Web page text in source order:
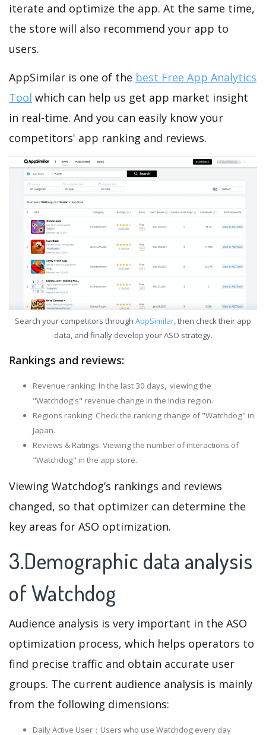
iterate and optimize the app. At the same time,
the store will also recommend your app to
users.
AppSimilar is one of the best Free App Analytics
Tool which can help us get app market insight
in real-time. And you can easily know your
competitors' app ranking and reviews.
Search your competitors through AppSimilar, then check their app
data, and finally develop your ASO strategy.
Rankings and reviews:
Revenue ranking: In the last 30 days, viewing the
"Watchdog's" revenue change in the India region.
Regions ranking: Check the ranking change of "Watchdog" in
Japan.
Reviews & Ratings: Viewing the number of interactions of
"Watchdog" in the app store.
Viewing Watchdog’s rankings and reviews
changed, so that optimizer can determine the
key areas for ASO optimization.
3.Demographic data analysis
of Watchdog
Audience analysis is very important in the ASO
optimization process, which helps operators to
find precise traffic and obtain accurate user
groups. The current audience analysis is mainly
from the following dimensions:
Daily Active User：Users who use Watchdog every day